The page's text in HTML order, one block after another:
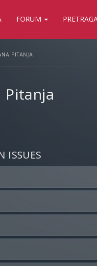
FORUM
PITANJA
Pitanja
ISSUES